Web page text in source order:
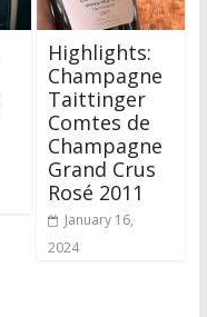
Highlights:
Champagne
Taittinger
Comtes de
Champagne
Grand Crus
Rosé 2011
January 16,
2024